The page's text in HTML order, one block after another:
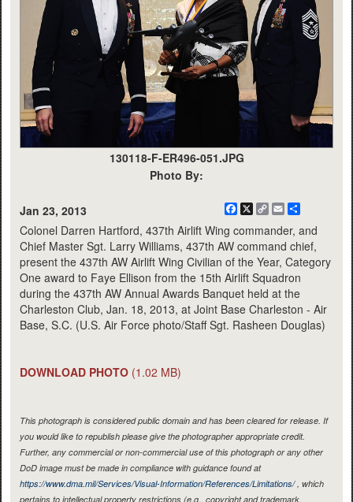
130118-F-ER496-051.JPG
Photo By:
Jan 23, 2013 Facebook
X
CopyEmail
Colonel Darren Hartford, 437th Airlift Wing commander, and
Chief Master Sgt. Larry Williams, 437th AW command chief,
present the 437th AW Airlift Wing Civilian of the Year, Category
One award to Faye Ellison from the 15th Airlift Squadron
during the 437th AW Annual Awards Banquet held at the
Charleston Club, Jan. 18, 2013, at Joint Base Charleston - Air
Base, S.C. (U.S. Air Force photo/Staff Sgt. Rasheen Douglas)
DOWNLOAD PHOTO (1.02 MB)
This photograph is considered public domain and has been cleared for release. If
you would like to republish please give the photographer appropriate credit.
Further, any commercial or non-commercial use of this photograph or any other
DoD image must be made in compliance with guidance found at
https://www.dma.mil/Services/Visual-Information/References/Limitations/, which
pertains to intellectual property restrictions (e.g., copyright and trademark,